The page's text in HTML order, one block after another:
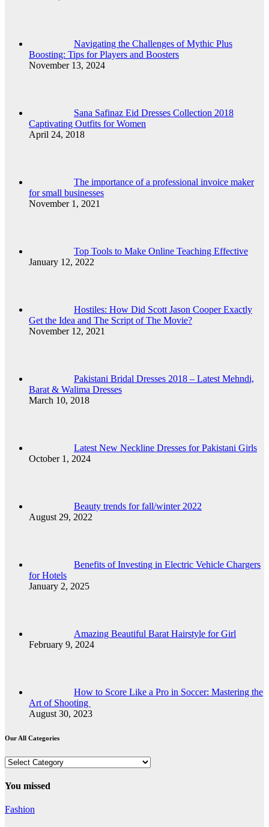
Navigating the Challenges of Mythic Plus
Boosting: Tips for Players and Boosters
November 13, 2024
Sana Safinaz Eid Dresses Collection 2018
Captivating Outfits for Women
April 24, 2018
The importance of a professional invoice maker
for small businesses
November 1, 2021
Top Tools to Make Online Teaching Effective
January 12, 2022
Hostiles: How Did Scott Jason Cooper Exactly
Get the Idea and The Script of The Movie?
November 12, 2021
Pakistani Bridal Dresses 2018 – Latest Mehndi,
Barat & Walima Dresses
March 10, 2018
Latest New Neckline Dresses for Pakistani Girls
October 1, 2024
Beauty trends for fall/winter 2022
August 29, 2022
Benefits of Investing in Electric Vehicle Chargers
for Hotels
January 2, 2025
Amazing Beautiful Barat Hairstyle for Girl
February 9, 2024
How to Score Like a Pro in Soccer: Mastering the
Art of Shooting
August 30, 2023
Our All Categories
Our
Categories
You missed
Fashion